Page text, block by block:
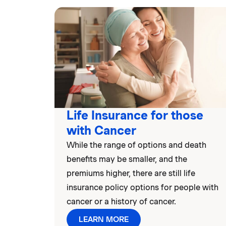
Life Insurance for those
with Cancer
While the range of options and death
benefits may be smaller, and the
premiums higher, there are still life
insurance policy options for people with
cancer or a history of cancer.
LEARN MORE